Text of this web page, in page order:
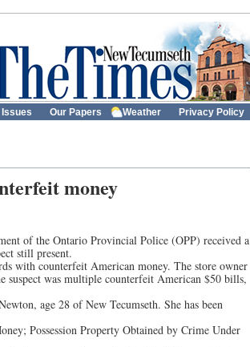
Issues Our Papers Weather Privacy Policy
money
of the Ontario Provincial Police (OPP) received a
still present.
with counterfeit American money. The store owner
suspect was multiple counterfeit American $50 bills,
age 28 of New Tecumseth. She has been
Possession Property Obtained by Crime Under